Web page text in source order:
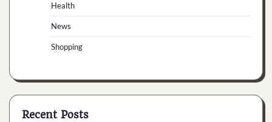
Health
News
Shopping
Recent Posts